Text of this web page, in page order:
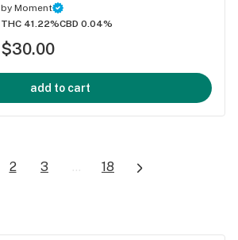
by Moment
THC 41.22%CBD 0.04%
$30.00
add to cart
2 3 ... 18